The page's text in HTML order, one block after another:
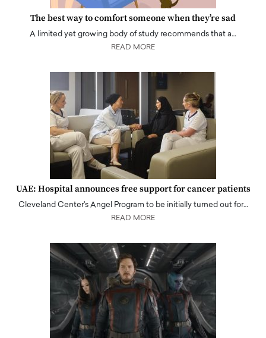
The best way to comfort someone when they’re sad
A limited yet growing body of study recommends that a…
READ MORE
UAE: Hospital announces free support for cancer patients
Cleveland Center's Angel Program to be initially turned out for…
READ MORE